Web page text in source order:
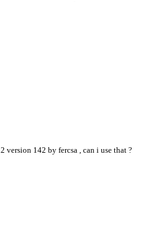
version 142 by fercsa , can i use that ?